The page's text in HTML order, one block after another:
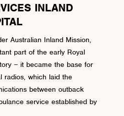
INLAND
Australian Inland Mission,
part of the early Royal
– it became the base for
radios, which laid the
between outback
service established by